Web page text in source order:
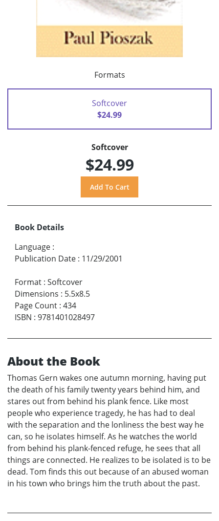
Formats
Softcover
$24.99
Softcover
$24.99
Book Details
Language :
Publication Date : 11/29/2001
Format : Softcover
Dimensions : 5.5x8.5
Page Count : 434
ISBN : 9781401028497
About the Book
Thomas Gern wakes one autumn morning, having put
the death of his family twenty years behind him, and
stares out from behind his plank fence. Like most
people who experience tragedy, he has had to deal
with the separation and the lonliness the best way he
can, so he isolates himself. As he watches the world
from behind his plank-fenced refuge, he sees that all
things are connected. He realizes to be isolated is to be
dead. Tom finds this out because of an abused woman
in his town who brings him the truth about the past.